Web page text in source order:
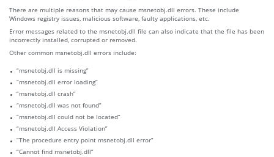
There are multiple reasons that may cause msnetobj.dll errors. These include
Windows registry issues, malicious software, faulty applications, etc.
Error messages related to the msnetobj.dll file can also indicate that the file has been
incorrectly installed, corrupted or removed.
Other common msnetobj.dll errors include:
“msnetobj.dll is missing”
“msnetobj.dll error loading”
“msnetobj.dll crash”
“msnetobj.dll was not found”
“msnetobj.dll could not be located”
“msnetobj.dll Access Violation”
“The procedure entry point msnetobj.dll error”
“Cannot find msnetobj.dll”